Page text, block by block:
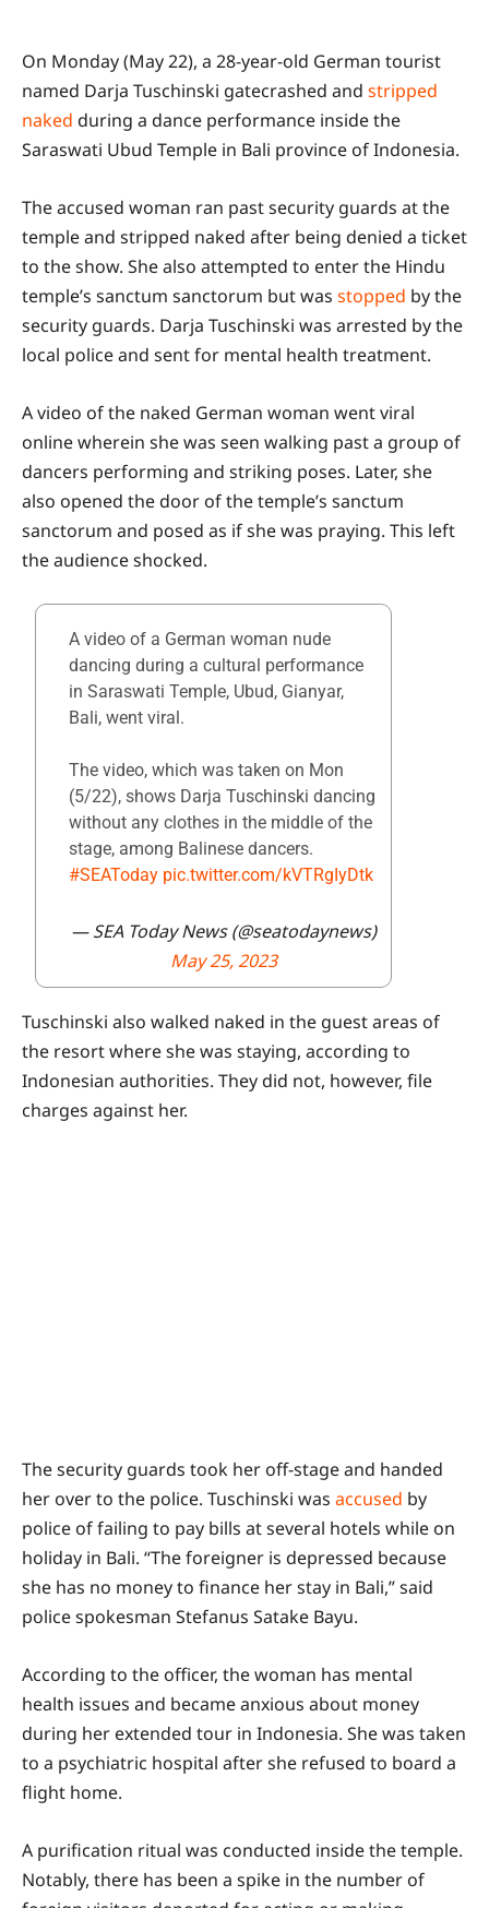
On Monday (May 22), a 28-year-old German tourist
named Darja Tuschinski gatecrashed and stripped
naked during a dance performance inside the
Saraswati Ubud Temple in Bali province of Indonesia.
The accused woman ran past security guards at the
temple and stripped naked after being denied a ticket
to the show. She also attempted to enter the Hindu
temple’s sanctum sanctorum but was stopped by the
security guards. Darja Tuschinski was arrested by the
local police and sent for mental health treatment.
A video of the naked German woman went viral
online wherein she was seen walking past a group of
dancers performing and striking poses. Later, she
also opened the door of the temple’s sanctum
sanctorum and posed as if she was praying. This left
the audience shocked.
A video of a German woman nude
dancing during a cultural performance
in Saraswati Temple, Ubud, Gianyar,
Bali, went viral.
The video, which was taken on Mon
(5/22), shows Darja Tuschinski dancing
without any clothes in the middle of the
stage, among Balinese dancers.
#SEAToday pic.twitter.com/kVTRgIyDtk
— SEA Today News (@seatodaynews)
May 25, 2023
Tuschinski also walked naked in the guest areas of
the resort where she was staying, according to
Indonesian authorities. They did not, however, file
charges against her.
The security guards took her off-stage and handed
her over to the police. Tuschinski was accused by
police of failing to pay bills at several hotels while on
holiday in Bali. “The foreigner is depressed because
she has no money to finance her stay in Bali,” said
police spokesman Stefanus Satake Bayu.
According to the officer, the woman has mental
health issues and became anxious about money
during her extended tour in Indonesia. She was taken
to a psychiatric hospital after she refused to board a
flight home.
A purification ritual was conducted inside the temple.
Notably, there has been a spike in the number of